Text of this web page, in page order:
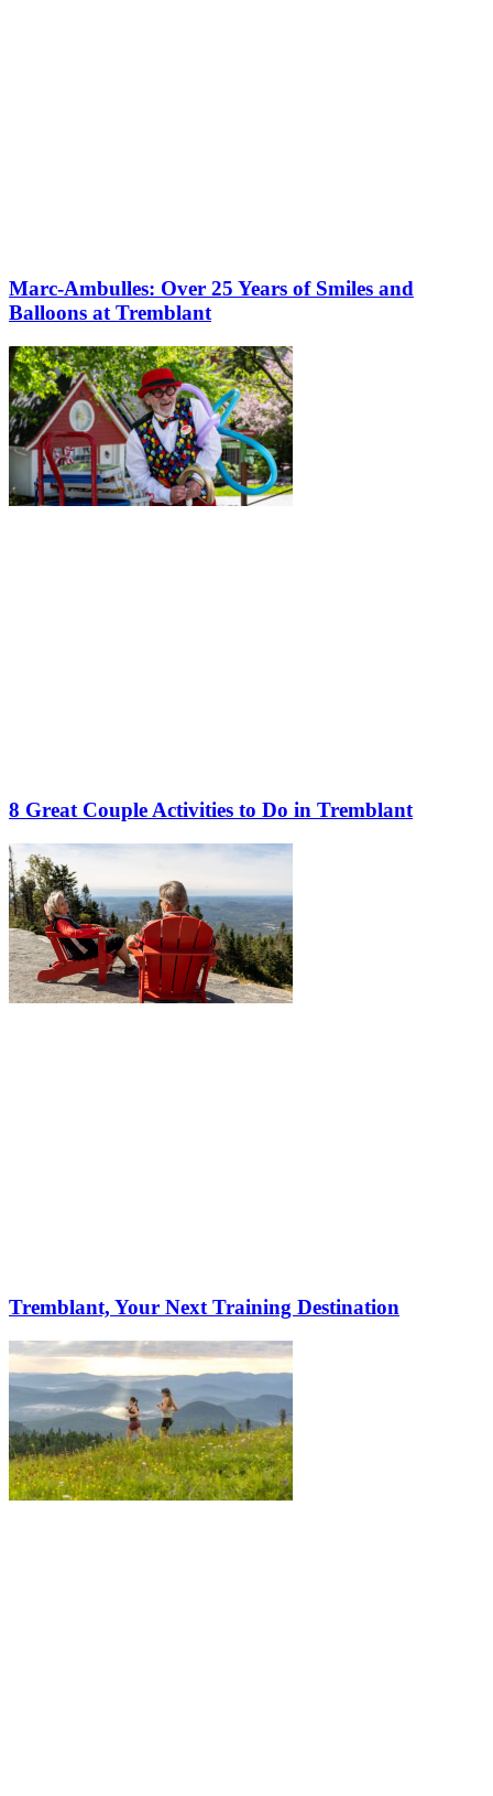
Marc-Ambulles: Over 25 Years of Smiles and
Balloons at Tremblant
8 Great Couple Activities to Do in Tremblant
Tremblant, Your Next Training Destination